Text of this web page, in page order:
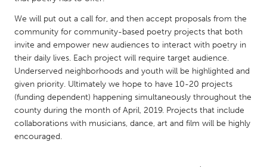
Glasgow
UNITED STATES
Ann Arbor, MI
Austin, TX
Baltimore, MD
Boston, MA
Burlingame-San Mateo, CA
Cass Clay
Chicago, IL
We will put out a call for, and then accept proposals from the
community for community-based poetry projects that both
invite and empower new audiences to interact with poetry in
their daily lives. Each project will require target audience.
Underserved neighborhoods and youth will be highlighted and
given priority. Ultimately we hope to have 10-20 projects
(funding dependent) happening simultaneously throughout the
county during the month of April, 2019. Projects that include
collaborations with musicians, dance, art and film will be highly
encouraged.